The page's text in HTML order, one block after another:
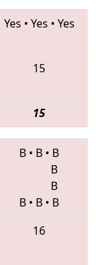
Yes • Yes • Yes
15
15
B • B • B
B
B
B • B • B
16